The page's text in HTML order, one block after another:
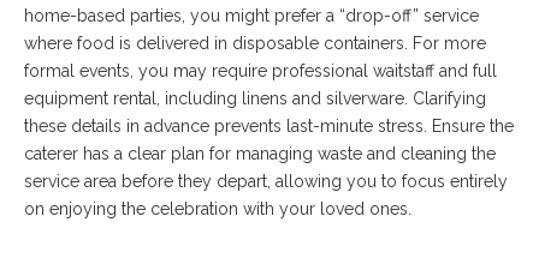
home-based parties, you might prefer a “drop-off” service
where food is delivered in disposable containers. For more
formal events, you may require professional waitstaff and full
equipment rental, including linens and silverware. Clarifying
these details in advance prevents last-minute stress. Ensure the
caterer has a clear plan for managing waste and cleaning the
service area before they depart, allowing you to focus entirely
on enjoying the celebration with your loved ones.